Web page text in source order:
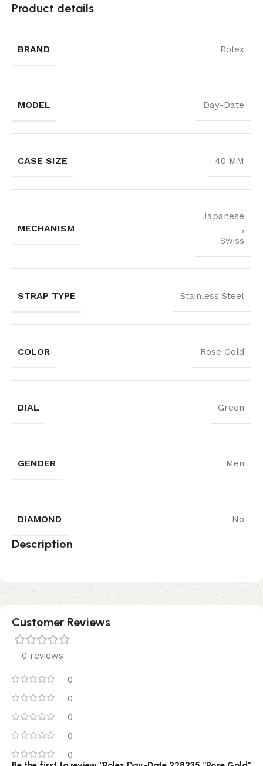
Product details
BRAND Rolex
MODEL Day-Date
CASE SIZE 40 MM
MECHANISM
Japanese
,
Swiss
STRAP TYPE Stainless Steel
COLOR Rose Gold
DIAL Green
GENDER Men
DIAMOND No
Description
Customer Reviews
0 reviews
0
0
0
0
0